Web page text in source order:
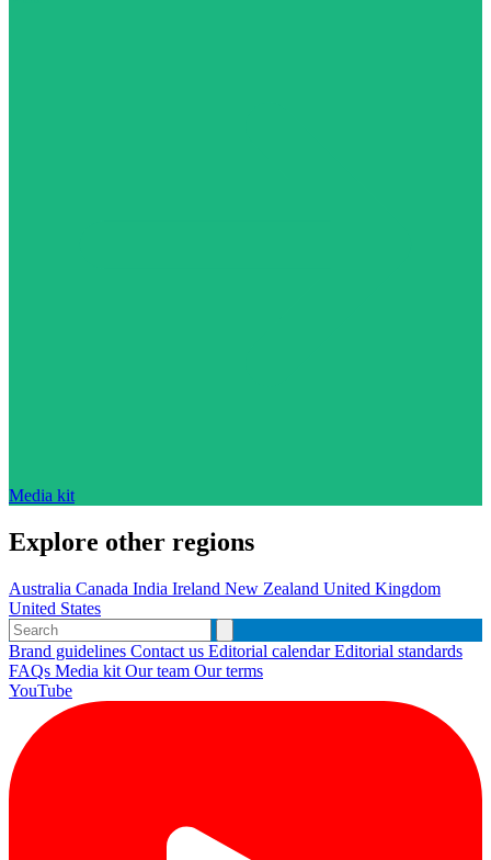
Media kit
Explore other regions
Australia Canada India Ireland New Zealand United Kingdom
United States
Brand guidelines Contact us Editorial calendarEditorial standards
FAQs Media kit Our team Our terms
YouTube